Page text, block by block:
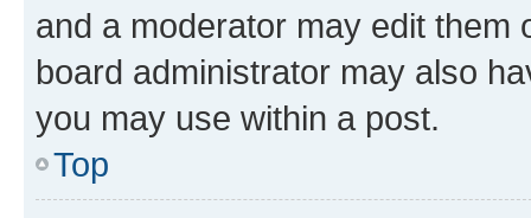
and a moderator may edit them
board administrator may also
you may use within a post.
Top